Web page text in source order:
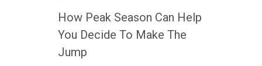
How Peak Season Can Help
You Decide To Make The
Jump